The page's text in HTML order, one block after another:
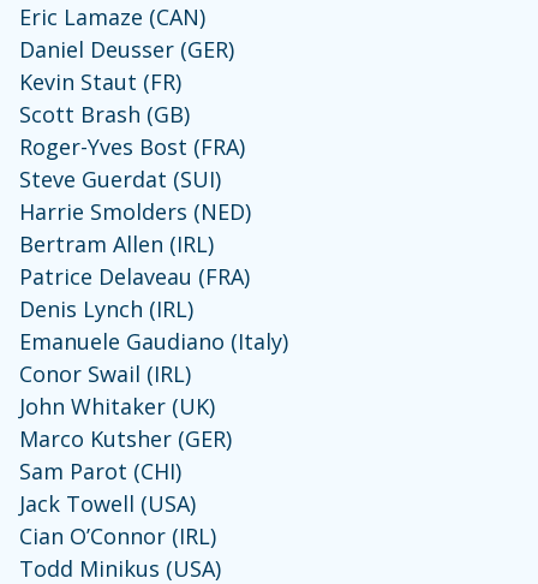
Eric Lamaze (CAN)
Daniel Deusser (GER)
Kevin Staut (FR)
Scott Brash (GB)
Roger-Yves Bost (FRA)
Steve Guerdat (SUI)
Harrie Smolders (NED)
Bertram Allen (IRL)
Patrice Delaveau (FRA)
Denis Lynch (IRL)
Emanuele Gaudiano (Italy)
Conor Swail (IRL)
John Whitaker (UK)
Marco Kutsher (GER)
Sam Parot (CHI)
Jack Towell (USA)
Cian O’Connor (IRL)
Todd Minikus (USA)